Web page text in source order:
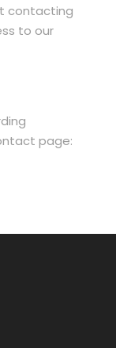
contacting
to our
page: